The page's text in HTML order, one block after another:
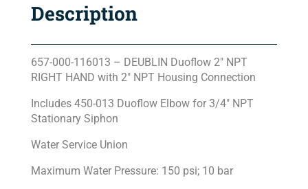
Description
657-000-116013 – DEUBLIN Duoflow 2″ NPT
RIGHT HAND with 2″ NPT Housing Connection
Includes 450-013 Duoflow Elbow for 3/4″ NPT
Stationary Siphon
Water Service Union
Maximum Water Pressure: 150 psi; 10 bar